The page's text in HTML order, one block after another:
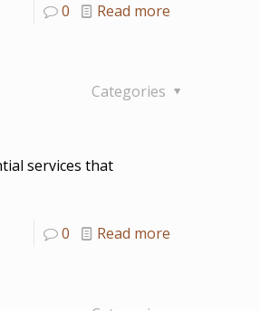
0 Read more
Categories
services that
0 Read more